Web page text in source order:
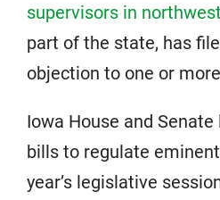
supervisors in
part of the state, has
objection to one or
Iowa House and
bills to regulate
year’s legislative